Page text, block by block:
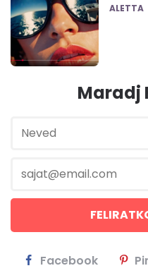
POSTED
ALETTA
Maradj
Facebook